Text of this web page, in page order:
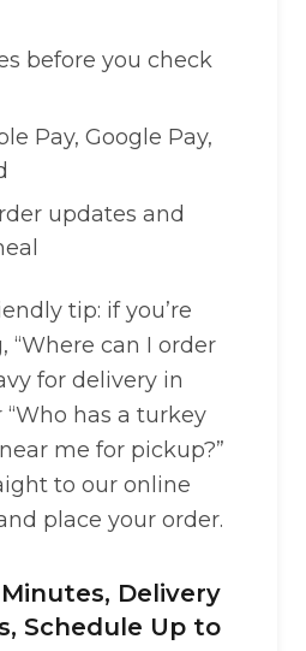
before you check
Pay, Google Pay,
updates and
tip: if you’re
“Where can I order
for delivery in
“Who has a turkey
me for pickup?”
to our online
place your order.
Delivery
Schedule Up to